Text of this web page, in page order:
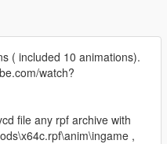
( included 10 animations).
watch?
file any rpf archive with
,